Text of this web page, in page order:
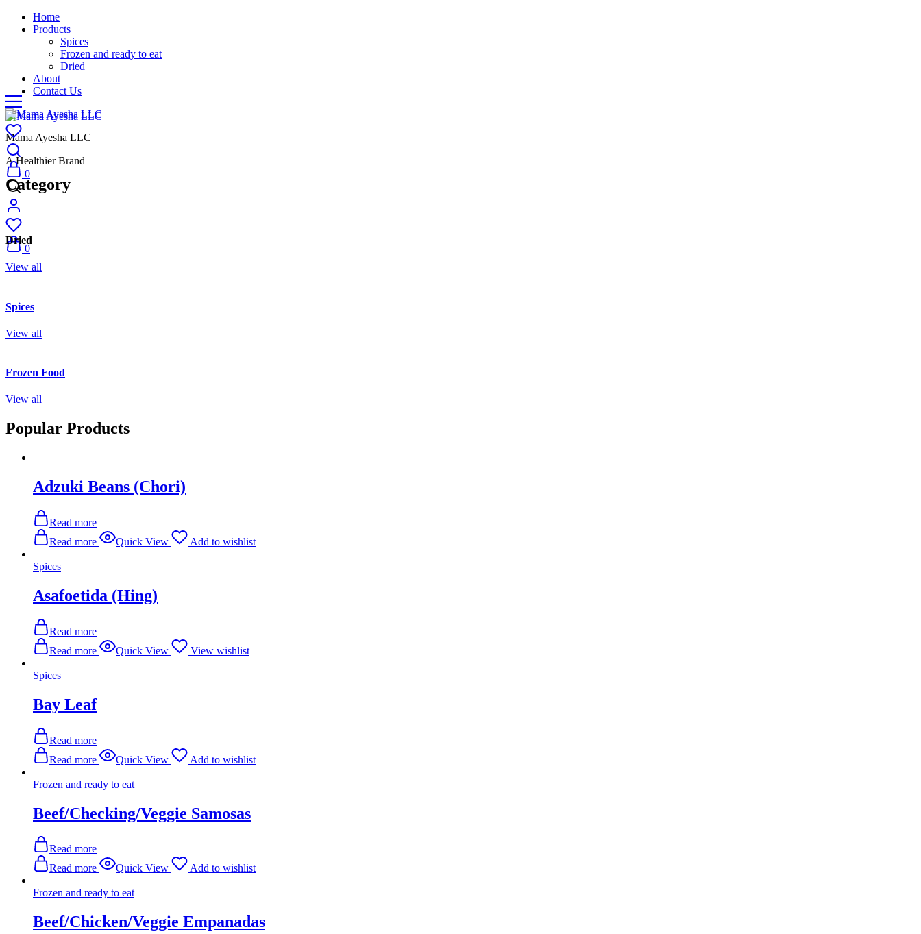
Home
Products
Spices
Frozen and ready to eat
Dried
About
Contact Us
Mama Ayesha LLC
A Healthier Brand
0
0
Category
Dried
View all
Spices
View all
Frozen Food
View all
Popular Products
Adzuki Beans (Chori)
Read more
Read more
Quick View Add to wishlist
Spices
Asafoetida (Hing)
Read more
Read more
Quick View View wishlist
Spices
Bay Leaf
Read more
Read more
Quick View Add to wishlist
Frozen and ready to eat
Beef/Checking/Veggie Samosas
Read more
Read more
Quick View Add to wishlist
Frozen and ready to eat
Beef/Chicken/Veggie Empanadas